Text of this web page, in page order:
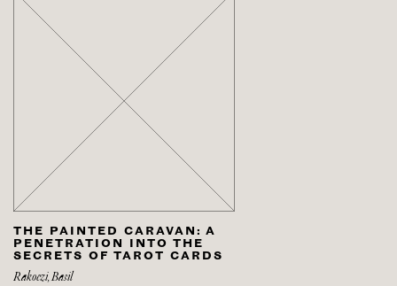
THE PAINTED CARAVAN: A
PENETRATION INTO THE
SECRETS OF TAROT CARDS
Rakoczi, Basil